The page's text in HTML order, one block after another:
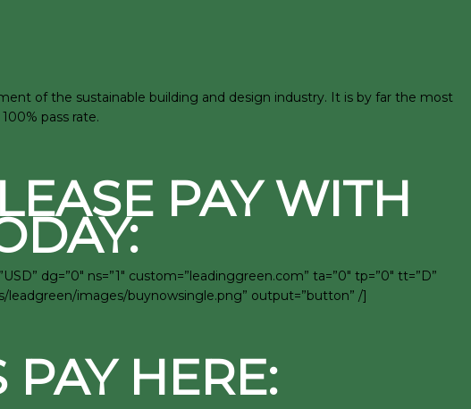
of the sustainable building and design industry. It is by far the most
pass rate.
PAY WITH
dg=”0″ ns=”1″ custom=”leadinggreen.com” ta=”0″ tp=”0″ tt=”D”
leadgreen/images/buynowsingle.png” output=”button” /]
HERE: